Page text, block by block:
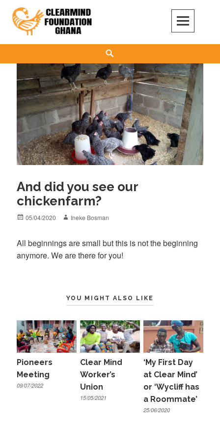
content
Clear Mind Foundation
LONG TERM ALCOHOL ADDICTION CARE
And did you see our
chickenfarm?
Posted
05/04/2020 Author
Ineke Bosman
All beginnings are small but this is not the beginning
anymore. We are there for you!
YOU MIGHT ALSO LIKE
Pioneers
Meeting
09/07/2022
Clear Mind
Worker’s
Union
15/05/2021
‘My First Day
at Clear Mind’
or ‘Wycliff has
a Roommate’
25/06/2020